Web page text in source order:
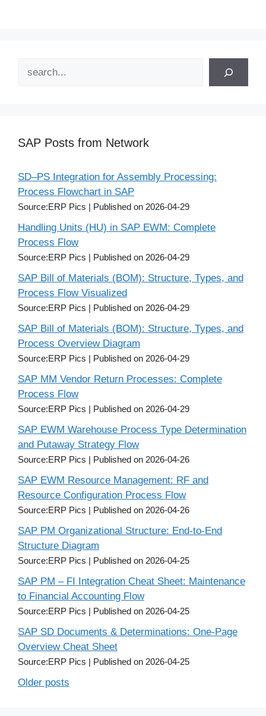
SAP Posts from Network
SD–PS Integration for Assembly Processing:
Process Flowchart in SAP
Source:ERP Pics Published on 2026-04-29
Handling Units (HU) in SAP EWM: Complete
Process Flow
Source:ERP Pics Published on 2026-04-29
SAP Bill of Materials (BOM): Structure, Types, and
Process Flow Visualized
Source:ERP Pics Published on 2026-04-29
SAP Bill of Materials (BOM): Structure, Types, and
Process Overview Diagram
Source:ERP Pics Published on 2026-04-29
SAP MM Vendor Return Processes: Complete
Process Flow
Source:ERP Pics Published on 2026-04-29
SAP EWM Warehouse Process Type Determination
and Putaway Strategy Flow
Source:ERP Pics Published on 2026-04-26
SAP EWM Resource Management: RF and
Resource Configuration Process Flow
Source:ERP Pics Published on 2026-04-26
SAP PM Organizational Structure: End-to-End
Structure Diagram
Source:ERP Pics Published on 2026-04-25
SAP PM – FI Integration Cheat Sheet: Maintenance
to Financial Accounting Flow
Source:ERP Pics Published on 2026-04-25
SAP SD Documents & Determinations: One-Page
Overview Cheat Sheet
Source:ERP Pics Published on 2026-04-25
Older posts